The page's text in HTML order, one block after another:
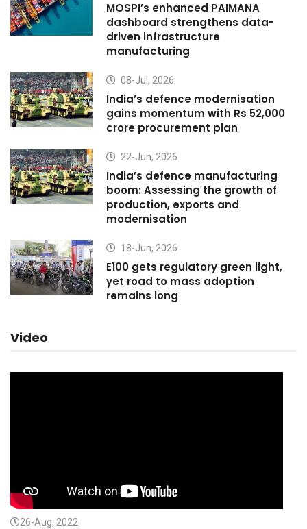
MOSPI’s enhanced PAIMANA
dashboard strengthens data-
driven infrastructure
manufacturing
08-Jul, 2026
India’s defence modernisation
gains momentum with Rs 52,000
crore procurement plan
22-Jun, 2026
India’s defence manufacturing
boom: Assessing the growth of
production, exports and
modernisation
18-Jun, 2026
E100 gets regulatory green light,
yet road to mass adoption
remains long
Video
26-Aug, 2022